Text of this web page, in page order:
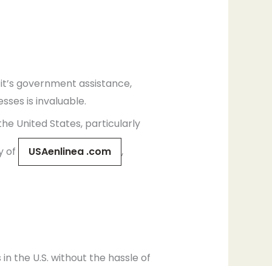
government assistance,
is invaluable.
United States, particularly
of
USAenlinea .com ,
the U.S. without the hassle of